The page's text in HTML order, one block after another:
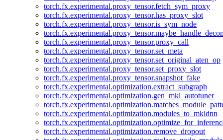
torch.fx.experimental.proxy_tensor.fetch_sym_proxy
torch.fx.experimental.proxy_tensor.has_proxy_slot
torch.fx.experimental.proxy_tensor.is_sym_node
torch.fx.experimental.proxy_tensor.proxy_call
torch.fx.experimental.proxy_tensor.set_meta
torch.fx.experimental.proxy_tensor.set_original_aten_op
torch.fx.experimental.proxy_tensor.set_proxy_slot
torch.fx.experimental.proxy_tensor.snapshot_fake
torch.fx.experimental.optimization.extract_subgraph
torch.fx.experimental.optimization.gen_mkl_autotuner
torch.fx.experimental.optimization.modules_to_mkldnn
torch.fx.experimental.optimization.remove_dropout